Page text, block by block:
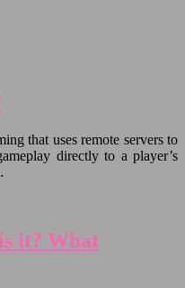
that uses remote servers to
directly to a player’s
it? What